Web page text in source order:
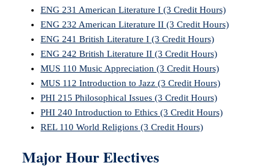
ENG 231 American Literature I (3 Credit Hours)
ENG 232 American Literature II (3 Credit Hours)
ENG 241 British Literature I (3 Credit Hours)
ENG 242 British Literature II (3 Credit Hours)
MUS 110 Music Appreciation (3 Credit Hours)
MUS 112 Introduction to Jazz (3 Credit Hours)
PHI 215 Philosophical Issues (3 Credit Hours)
PHI 240 Introduction to Ethics (3 Credit Hours)
REL 110 World Religions (3 Credit Hours)
Major Hour Electives